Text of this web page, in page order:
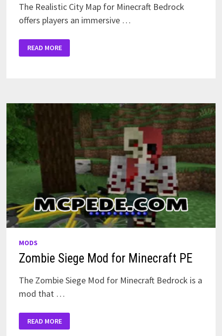
The Realistic City Map for Minecraft Bedrock
offers players an immersive …
CITY
MAP
READ MORE
MODS
Zombie Siege Mod for Minecraft PE
The Zombie Siege Mod for Minecraft Bedrock is a
mod that …
SIEGE
MOD
READ MORE